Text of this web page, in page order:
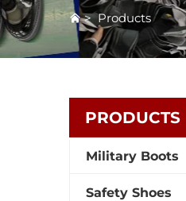
>Products
PRODUCTS
Military Boots
Safety Shoes